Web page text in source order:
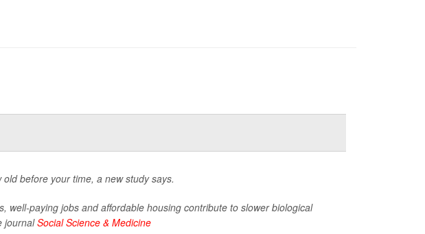
before your time, a new study says.
well-paying jobs and affordable housing contribute to slower biological
journalSocial Science & Medicine